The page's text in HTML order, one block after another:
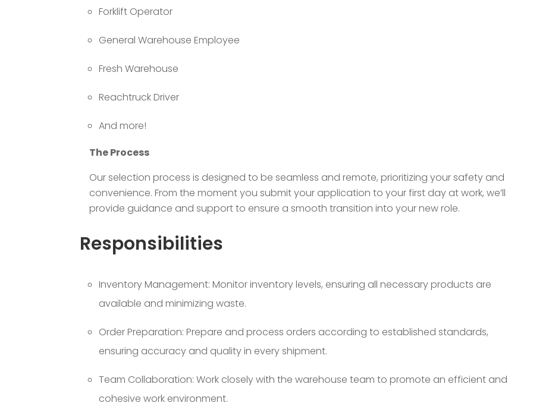
Forklift Operator
General Warehouse Employee
Fresh Warehouse
Reachtruck Driver
And more!
The Process
Our selection process is designed to be seamless and remote, prioritizing your safety and
convenience. From the moment you submit your application to your first day at work, we’ll
provide guidance and support to ensure a smooth transition into your new role.
Responsibilities
Inventory Management: Monitor inventory levels, ensuring all necessary products are
available and minimizing waste.
Order Preparation: Prepare and process orders according to established standards,
ensuring accuracy and quality in every shipment.
Team Collaboration: Work closely with the warehouse team to promote an efficient and
cohesive work environment.